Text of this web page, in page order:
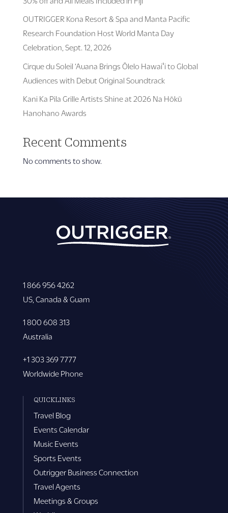
OUTRIGGER Kona Resort & Spa and Manta Pacific
Research Foundation Host World Manta Day
Celebration, Sept. 12, 2026
Cirque du Soleil ‘Auana Brings Ōlelo Hawaiʻi to Global
Audiences with Debut Original Soundtrack
Kani Ka Pila Grille Artists Shine at 2026 Na Hōkū
Hanohano Awards
Recent Comments
No comments to show.
1 866 956 4262
US, Canada & Guam
1 800 608 313
Australia
+1 303 369 7777
Worldwide Phone
QUICKLINKS
Travel Blog
Events Calendar
Music Events
Sports Events
Outrigger Business Connection
Travel Agents
Meetings & Groups